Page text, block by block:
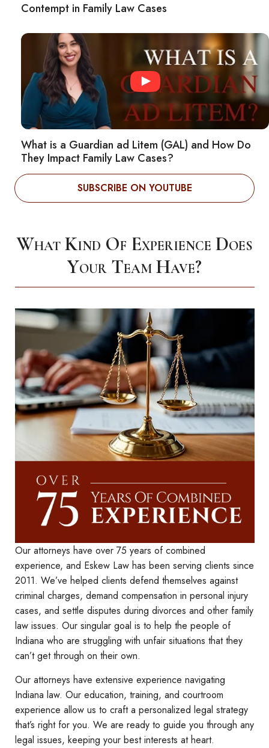
Contempt in Family Law Cases
What is a Guardian ad Litem (GAL) and How Do
They Impact Family Law Cases?
SUBSCRIBE ON YOUTUBE
What Kind Of Experience Does
Your Team Have?
Our attorneys have over 75 years of combined
experience, and Eskew Law has been serving clients since
2011. We’ve helped clients defend themselves against
criminal charges, demand compensation in personal injury
cases, and settle disputes during divorces and other family
law issues. Our singular goal is to help the people of
Indiana who are struggling with unfair situations that they
can’t get through on their own.
Our attorneys have extensive experience navigating
Indiana law. Our education, training, and courtroom
experience allow us to craft a personalized legal strategy
that’s right for you. We are ready to guide you through any
legal issues, keeping your best interests at heart.